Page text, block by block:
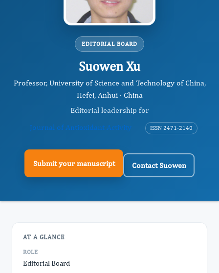
EDITORIAL BOARD
Suowen Xu
Professor, University of Science and Technology of China,
Hefei, Anhui · China
Editorial leadership for
Journal of Antioxidant Activity
ISSN 2471-2140
Submit your manuscript Contact Suowen
AT A GLANCE
ROLE
Editorial Board